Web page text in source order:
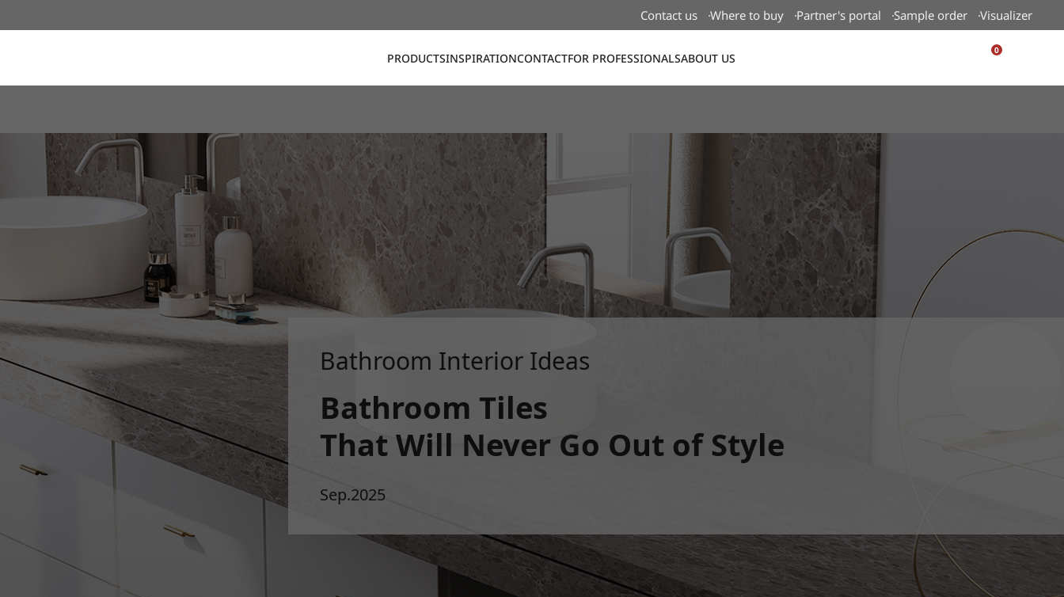
Contact us Where to buy Partner's portal Sample order Visualizer
PRODUCTSINSPIRATIONCONTACTFOR PROFESSIONALSABOUT US
0
Bathroom Interior Ideas
Bathroom Tiles
That Will Never Go Out of Style
Sep.2025